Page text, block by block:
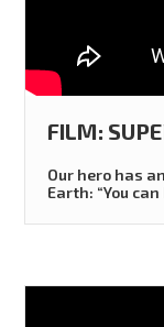
FILM:
Our hero has
Earth: “You